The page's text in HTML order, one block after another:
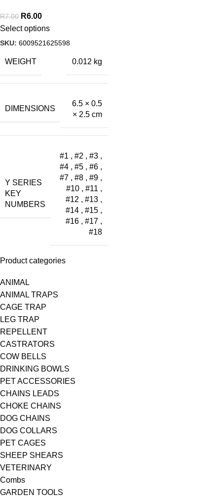
Product categories
ANIMAL
ANIMAL TRAPS
CAGE TRAP
LEG TRAP
REPELLENT
CASTRATORS
COW BELLS
DRINKING BOWLS
PET ACCESSORIES
CHAINS LEADS
CHOKE CHAINS
DOG CHAINS
DOG COLLARS
PET CAGES
SHEEP SHEARS
VETERINARY
Combs
GARDEN TOOLS
R7.00 R6.00
Select options
SKU: 6009521625598
WEIGHT 0.012 kg
DIMENSIONS
6.5 × 0.5
× 2.5 cm
Y SERIES
KEY
NUMBERS
#1 , #2 , #3 ,
#4 , #5 , #6 ,
#7 , #8 , #9 ,
#10 , #11 ,
#12 , #13 ,
#14 , #15 ,
#16 , #17 ,
#18